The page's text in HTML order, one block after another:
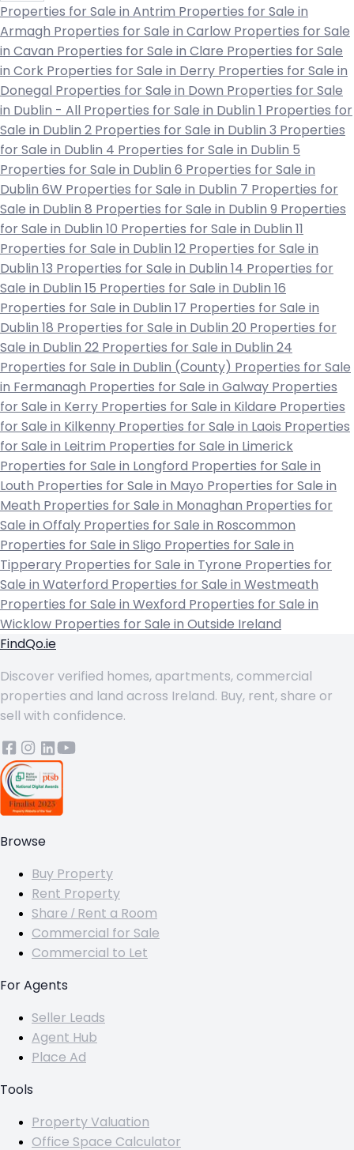
Properties for Sale in Antrim Properties for Sale in
Armagh Properties for Sale in Carlow Properties for Sale
in Cavan Properties for Sale in Clare Properties for Sale
in Cork Properties for Sale in Derry Properties for Sale in
Donegal Properties for Sale in Down Properties for Sale
in Dublin - All Properties for Sale in Dublin 1 Properties for
Sale in Dublin 2 Properties for Sale in Dublin 3 Properties
for Sale in Dublin 4 Properties for Sale in Dublin 5
Properties for Sale in Dublin 6 Properties for Sale in
Dublin 6W Properties for Sale in Dublin 7 Properties for
Sale in Dublin 8 Properties for Sale in Dublin 9 Properties
for Sale in Dublin 10 Properties for Sale in Dublin 11
Properties for Sale in Dublin 12 Properties for Sale in
Dublin 13 Properties for Sale in Dublin 14 Properties for
Sale in Dublin 15 Properties for Sale in Dublin 16
Properties for Sale in Dublin 17 Properties for Sale in
Dublin 18 Properties for Sale in Dublin 20 Properties for
Sale in Dublin 22 Properties for Sale in Dublin 24
Properties for Sale in Dublin (County) Properties for Sale
in Fermanagh Properties for Sale in Galway Properties
for Sale in Kerry Properties for Sale in Kildare Properties
for Sale in Kilkenny Properties for Sale in Laois Properties
for Sale in Leitrim Properties for Sale in Limerick
Properties for Sale in Longford Properties for Sale in
Louth Properties for Sale in Mayo Properties for Sale in
Meath Properties for Sale in Monaghan Properties for
Sale in Offaly Properties for Sale in Roscommon
Properties for Sale in Sligo Properties for Sale in
Tipperary Properties for Sale in Tyrone Properties for
Sale in Waterford Properties for Sale in Westmeath
Properties for Sale in Wexford Properties for Sale in
Wicklow Properties for Sale in Outside Ireland
FindQo.ie
Discover verified homes, apartments, commercial
properties and land across Ireland. Buy, rent, share or
sell with confidence.
Browse
Buy Property
Rent Property
Share / Rent a Room
Commercial for Sale
Commercial to Let
For Agents
Seller Leads
Agent Hub
Place Ad
Tools
Property Valuation
Office Space Calculator